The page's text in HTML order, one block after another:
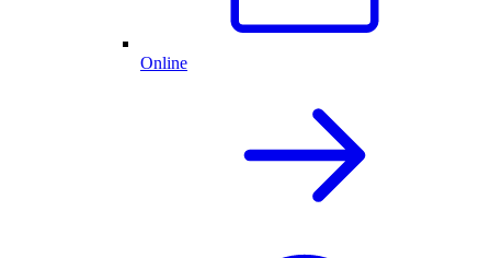
Online